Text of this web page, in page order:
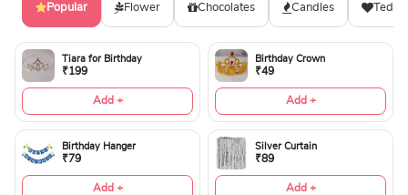
Popular Flower Chocolates Candles
Tiara for Birthday
₹199
Add +
Birthday Crown
₹49
Add +
Birthday Hanger
₹79
Add +
Silver Curtain
₹89
Add +